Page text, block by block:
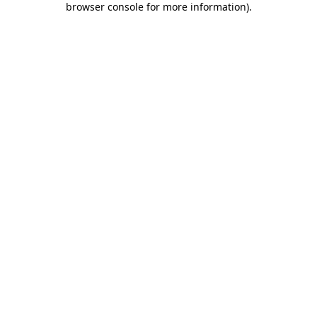
browser console for more information).